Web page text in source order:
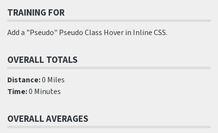
TRAINING FOR
Add a "Pseudo" Pseudo Class Hover in Inline CSS.
OVERALL TOTALS
Distance:0 Miles
Time:0 Minutes
OVERALL AVERAGES